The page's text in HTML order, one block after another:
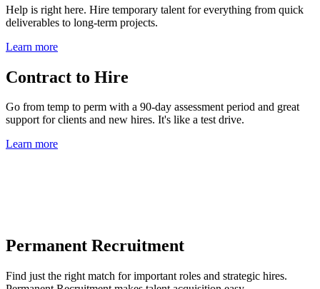
Help is right here. Hire temporary talent for everything from quick
deliverables to long-term projects.
Learn more
Contract to Hire
Go from temp to perm with a 90-day assessment period and great
support for clients and new hires. It's like a test drive.
Learn more
Permanent Recruitment
Find just the right match for important roles and strategic hires.